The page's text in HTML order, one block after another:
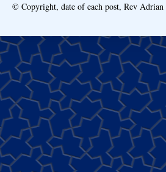
© Copyright, date of each post, Rev